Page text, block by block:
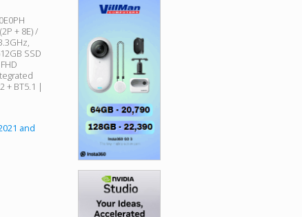
+ 8E) /
SSD
+ BT5.1 |
and